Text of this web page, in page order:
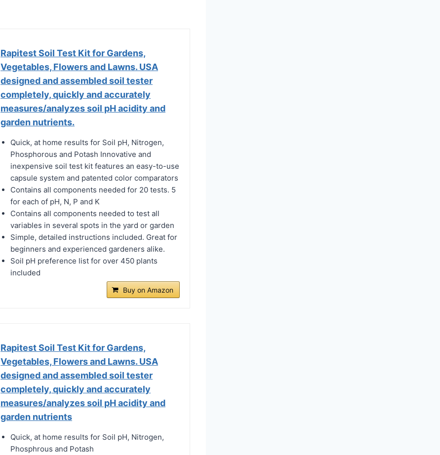
Rapitest Soil Test Kit for Gardens,
Vegetables, Flowers and Lawns. USA
designed and assembled soil tester
completely, quickly and accurately
measures/analyzes soil pH acidity and
garden nutrients.
Quick, at home results for Soil pH, Nitrogen,
Phosphorous and Potash Innovative and
inexpensive soil test kit features an easy-to-use
capsule system and patented color comparators
Contains all components needed for 20 tests. 5
for each of pH, N, P and K
Contains all components needed to test all
variables in several spots in the yard or garden
Simple, detailed instructions included. Great for
beginners and experienced gardeners alike.
Soil pH preference list for over 450 plants
included
Buy on Amazon
Rapitest Soil Test Kit for Gardens,
Vegetables, Flowers and Lawns. USA
designed and assembled soil tester
completely, quickly and accurately
measures/analyzes soil pH acidity and
garden nutrients
Quick, at home results for Soil pH, Nitrogen,
Phosphrous and Potash